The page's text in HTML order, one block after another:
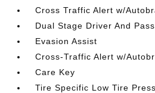
Cross Traffic Alert w/
Dual Stage Driver And
Evasion Assist
Cross-Traffic Alert w/
Care Key
Tire Specific Low Tire